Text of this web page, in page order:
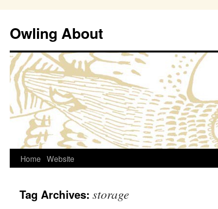
Owling About
Skip
content
Home Website
Tag Archives: storage